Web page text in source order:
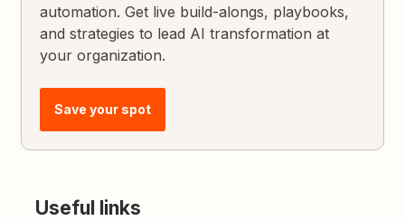
automation. Get live build-alongs, playbooks,
and strategies to lead AI transformation at
your organization.
Save your spot
Useful links